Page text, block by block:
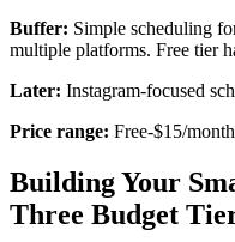
Buffer: Simple scheduling
multiple platforms. Free tier
Later: Instagram-focused
Price range: Free-$15/
Building Your
Three Budget